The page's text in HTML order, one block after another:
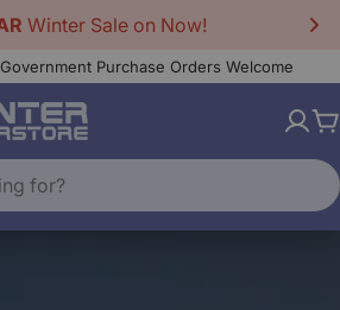
Winter Sale on Now!
Purchase Orders Welcome